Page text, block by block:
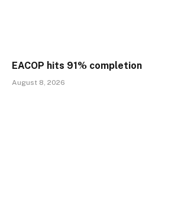
EACOP hits 91% completion
August 8, 2026